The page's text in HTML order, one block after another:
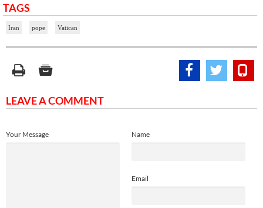
TAGS
Iran pope Vatican
LEAVE A COMMENT
Name
Email
Your Message